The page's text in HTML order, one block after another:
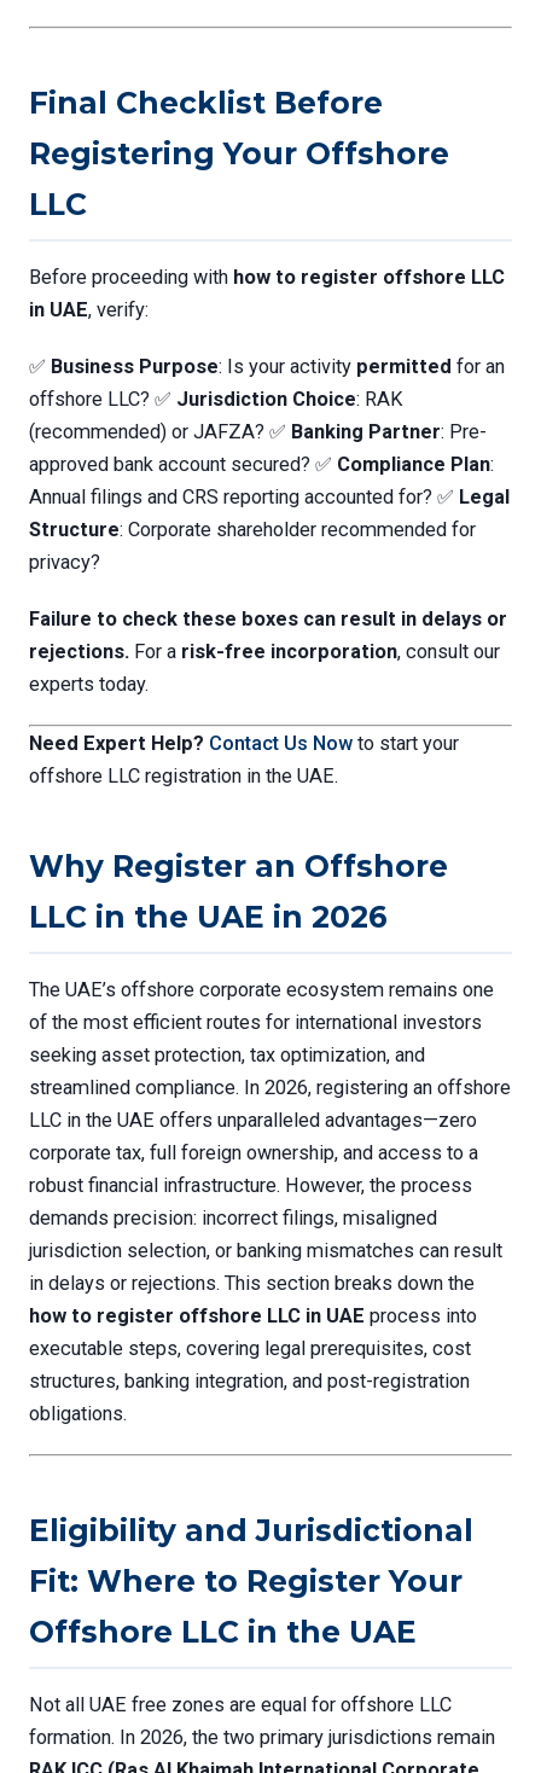
Final Checklist Before
Registering Your Offshore
LLC
Before proceeding with how to register offshore LLC
in UAE, verify:
✅ Business Purpose: Is your activity permitted for an
offshore LLC? ✅ Jurisdiction Choice: RAK
(recommended) or JAFZA? ✅ Banking Partner: Pre-
approved bank account secured? ✅ Compliance Plan:
Annual filings and CRS reporting accounted for? ✅ Legal
Structure: Corporate shareholder recommended for
privacy?
Failure to check these boxes can result in delays or
rejections. For a risk-free incorporation, consult our
experts today.
Need Expert Help? Contact Us Now to start your
offshore LLC registration in the UAE.
Why Register an Offshore
LLC in the UAE in 2026
The UAE’s offshore corporate ecosystem remains one
of the most efficient routes for international investors
seeking asset protection, tax optimization, and
streamlined compliance. In 2026, registering an offshore
LLC in the UAE offers unparalleled advantages—zero
corporate tax, full foreign ownership, and access to a
robust financial infrastructure. However, the process
demands precision: incorrect filings, misaligned
jurisdiction selection, or banking mismatches can result
in delays or rejections. This section breaks down the
how to register offshore LLC in UAE process into
executable steps, covering legal prerequisites, cost
structures, banking integration, and post-registration
obligations.
Eligibility and Jurisdictional
Fit: Where to Register Your
Offshore LLC in the UAE
Not all UAE free zones are equal for offshore LLC
formation. In 2026, the two primary jurisdictions remain